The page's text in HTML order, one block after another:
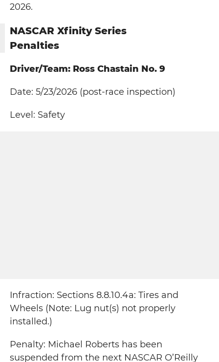
2026.
NASCAR Xfinity Series
Penalties
Driver/Team: Ross Chastain No. 9
Date: 5/23/2026 (post-race inspection)
Level: Safety
Infraction: Sections 8.8.10.4a: Tires and
Wheels (Note: Lug nut(s) not properly
installed.)
Penalty: Michael Roberts has been
suspended from the next NASCAR O’Reilly